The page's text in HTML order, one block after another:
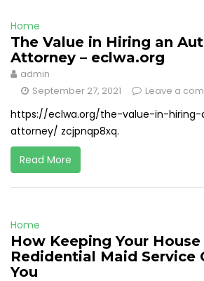
Home
The Value in Hiring an
Attorney – eclwa.org
admin
September 27, 2021
Leave a
https://eclwa.org/the-value-in-
attorney/ zcjpnqp8xq.
Read More
Home
How Keeping Your
Redidential Maid Service
You